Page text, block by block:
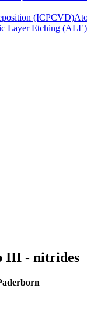
(ICPCVD)
Layer Etching (ALE)
III - nitrides